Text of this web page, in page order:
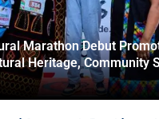
Marathon Debut
Heritage, Community